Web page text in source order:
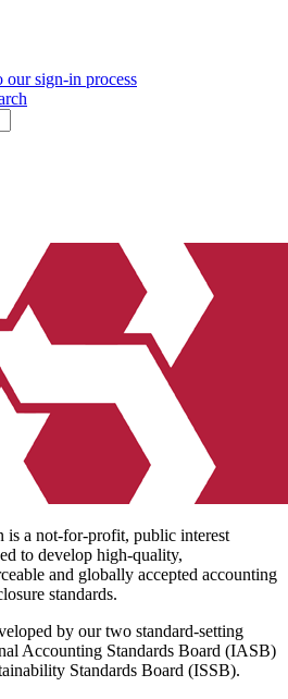
our sign-in process
is a not-for-profit, public interest
to develop high-quality,
and globally accepted accounting
standards.
by our two standard-setting
Accounting Standards Board (IASB)
Standards Board (ISSB).